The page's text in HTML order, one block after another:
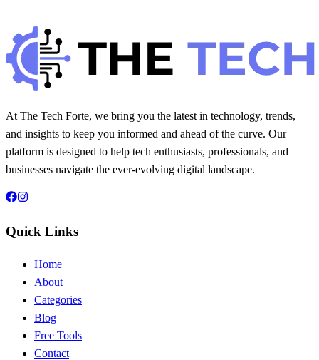
8 min read
At The Tech Forte, we bring you the latest in technology, trends,
and insights to keep you informed and ahead of the curve. Our
platform is designed to help tech enthusiasts, professionals, and
businesses navigate the ever-evolving digital landscape.
Quick Links
Home
About
Categories
Blog
Free Tools
Contact